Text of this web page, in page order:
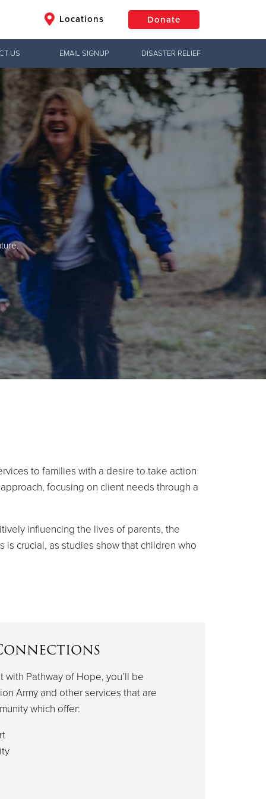
Locations Donate
Other
Donate
US EMAIL SIGNUP DISASTER RELIEF
to families with a desire to take action
focusing on client needs through a
influencing the lives of parents, the
crucial, as studies show that children who
Pathway of Hope, you’ll be
Army and other services that are
which offer: